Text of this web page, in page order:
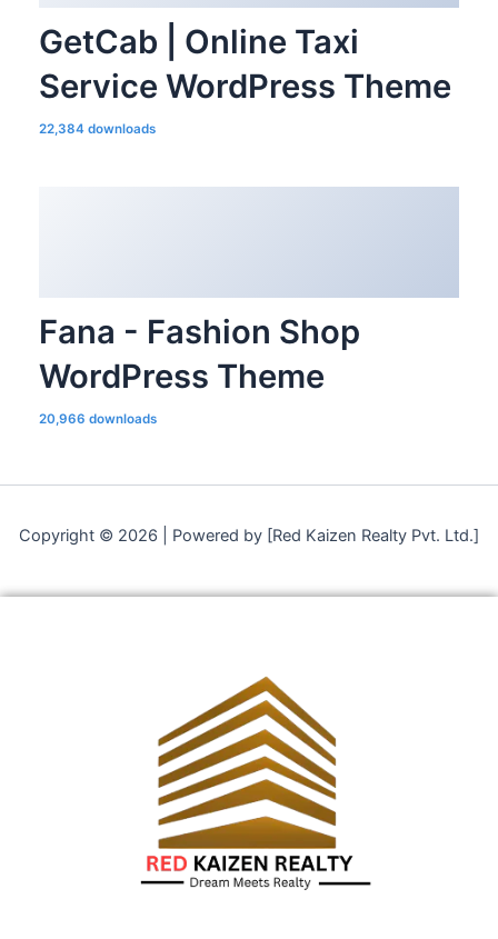
GetCab | Online Taxi
Service WordPress Theme
22,384 downloads
Fana - Fashion Shop
WordPress Theme
20,966 downloads
Copyright © 2026 | Powered by [Red Kaizen Realty Pvt. Ltd.]